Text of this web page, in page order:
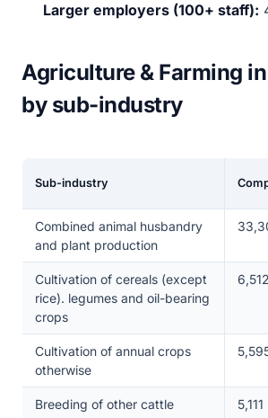
Larger employers (100+ staff):
Agriculture & Farming
by sub-industry
Sub-industry
Combined animal husbandry
and plant production
Cultivation of cereals (except
rice). legumes and oil-bearing
crops
6,512
Cultivation of annual crops
otherwise
Breeding of other cattle 5,111